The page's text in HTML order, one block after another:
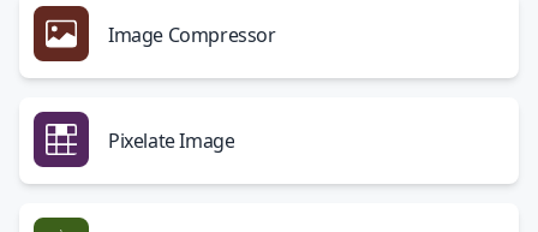
Image Compressor
Pixelate Image